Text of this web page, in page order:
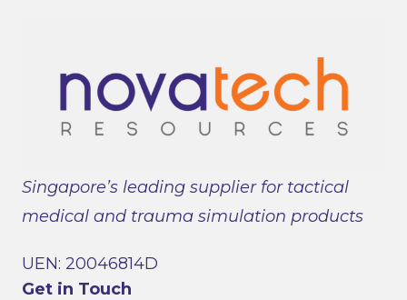
Singapore’s leading supplier for tactical
medical and trauma simulation products
UEN: 20046814D
Get in Touch